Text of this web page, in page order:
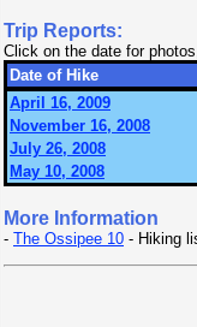
Trip Reports:
Click on the date for
Date of Hike
April 16, 2009
November 16, 2008
July 26, 2008
May 10, 2008
More Information
- The Ossipee 10 - Hiking